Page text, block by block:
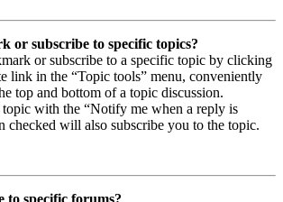
or subscribe to specific topics?
or subscribe to a specific topic by clicking
link in the “Topic tools” menu, conveniently
top and bottom of a topic discussion.
with the “Notify me when a reply is
checked will also subscribe you to the topic.